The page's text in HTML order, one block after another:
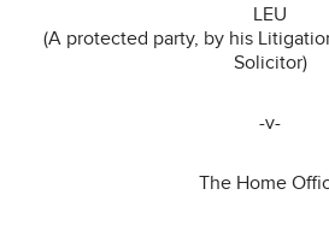
LEU
(A protected party, by his
Solicitor)
-v-
The Home